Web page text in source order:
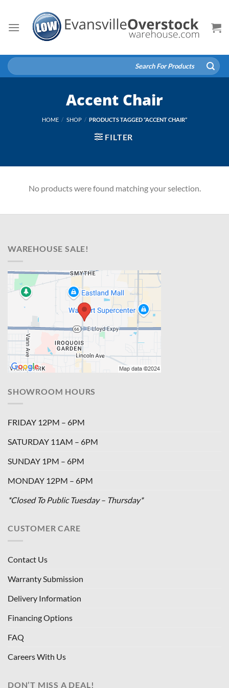
content
Search
for:
Accent Chair
HOME / SHOP / PRODUCTS TAGGED “ACCENT CHAIR”
FILTER
No products were found matching your selection.
WAREHOUSE SALE!
SHOWROOM HOURS
FRIDAY 12PM – 6PM
SATURDAY 11AM – 6PM
SUNDAY 1PM – 6PM
MONDAY 12PM – 6PM
*Closed To Public Tuesday – Thursday*
CUSTOMER CARE
Contact Us
Warranty Submission
Delivery Information
Financing Options
FAQ
Careers With Us
DON’T MISS A DEAL!